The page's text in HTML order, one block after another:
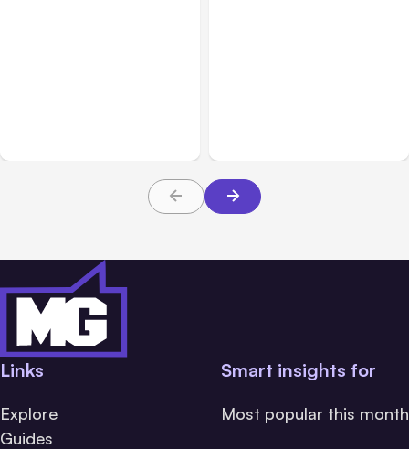
Links
Explore
Guides
Smart insights for
Most popular this month